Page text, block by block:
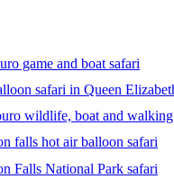
game and boat safari
safari in Queen
wildlife, boat and
falls hot air balloon safari
Falls National Park safari